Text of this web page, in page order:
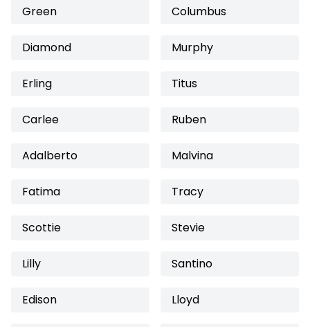
Green Columbus
Diamond Murphy
Erling Titus
Carlee Ruben
Adalberto Malvina
Fatima Tracy
Scottie Stevie
Lilly Santino
Edison Lloyd